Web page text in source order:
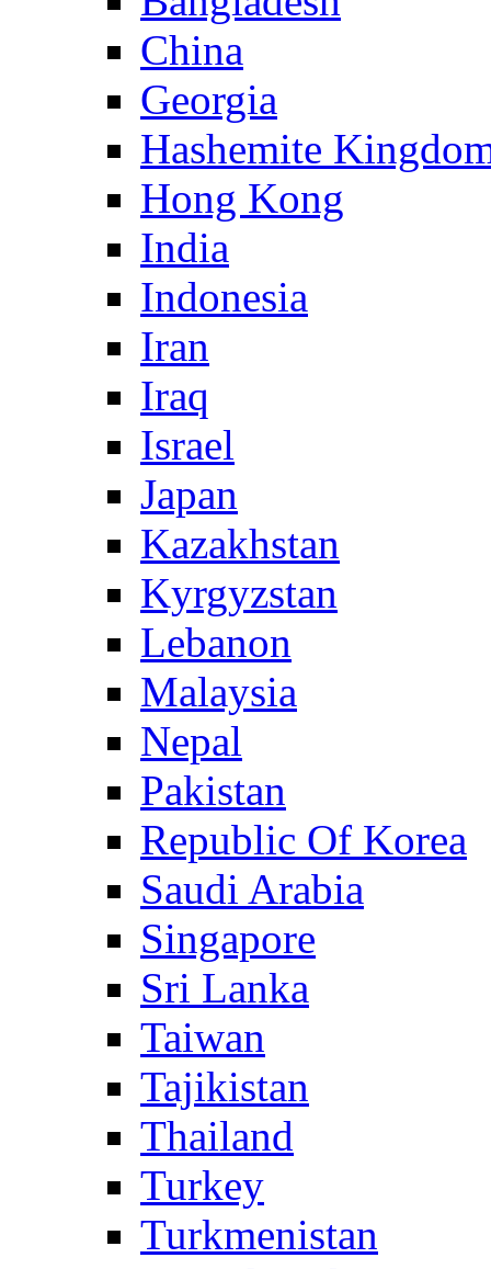
China
Georgia
Hashemite
Hong Kong
India
Indonesia
Iran
Iraq
Israel
Japan
Kazakhstan
Kyrgyzstan
Lebanon
Malaysia
Nepal
Pakistan
Republic Of Korea
Saudi Arabia
Singapore
Sri Lanka
Taiwan
Tajikistan
Thailand
Turkey
Turkmenistan